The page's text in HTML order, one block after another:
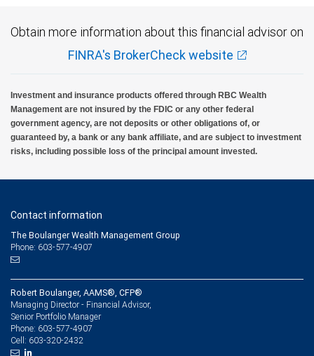
Obtain more information about this financial advisor on
FINRA's BrokerCheck website
Investment and insurance products offered through RBC Wealth
Management are not insured by the FDIC or any other federal
government agency, are not deposits or other obligations of, or
guaranteed by, a bank or any bank affiliate, and are subject to investment
risks, including possible loss of the principal amount invested.
Contact information
The Boulanger Wealth Management Group
Phone: 603-577-4907
Robert Boulanger, AAMS®, CFP®
Managing Director - Financial Advisor,
Senior Portfolio Manager
Phone: 603-577-4907
Cell: 603-320-2432